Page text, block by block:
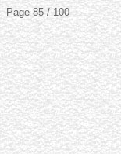
Page 85 / 100